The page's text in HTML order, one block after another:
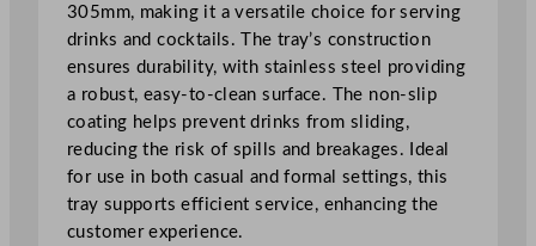
o
u
n
d
N
o
n
-
S
305mm, making it a versatile choice for serving
drinks and cocktails. The tray’s construction
ensures durability, with stainless steel providing
a robust, easy-to-clean surface. The non-slip
coating helps prevent drinks from sliding,
reducing the risk of spills and breakages. Ideal
for use in both casual and formal settings, this
tray supports efficient service, enhancing the
customer experience.